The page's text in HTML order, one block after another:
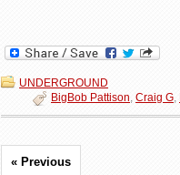
UNDERGROUND
BigBob Pattison, Craig G,
« Previous